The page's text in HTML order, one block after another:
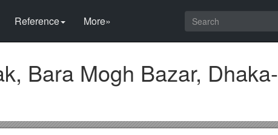
Reference More»
Bara Mogh Bazar, Dhaka-